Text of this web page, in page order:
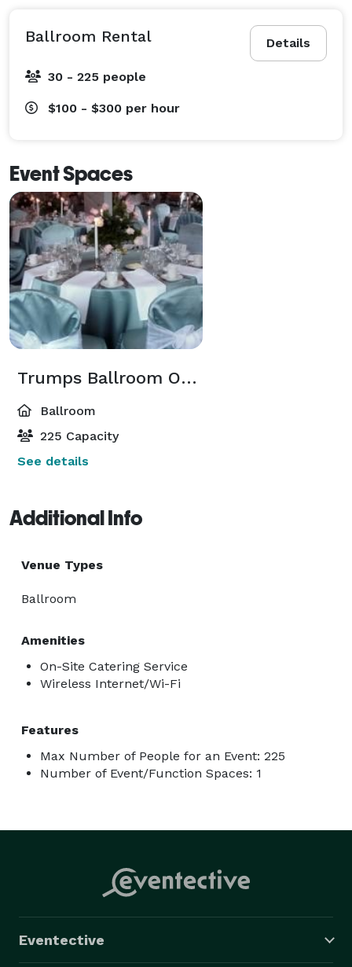
Details
Ballroom Rental
30 - 225 people
$100 - $300 per hour
Event Spaces
Trumps Ballroom On Milledge
Ballroom
225 Capacity
See details
Additional Info
Venue Types
Ballroom
Amenities
On-Site Catering Service
Wireless Internet/Wi-Fi
Features
Max Number of People for an Event: 225
Number of Event/Function Spaces: 1
Eventective